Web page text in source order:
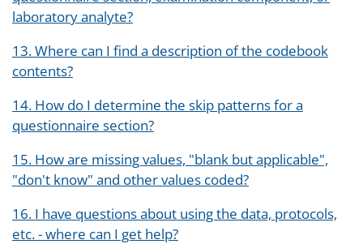
laboratory analyte?
13. Where can I find a description of the codebook
contents?
14. How do I determine the skip patterns for a
questionnaire section?
15. How are missing values, "blank but applicable",
"don't know" and other values coded?
16. I have questions about using the data, protocols,
etc. - where can I get help?